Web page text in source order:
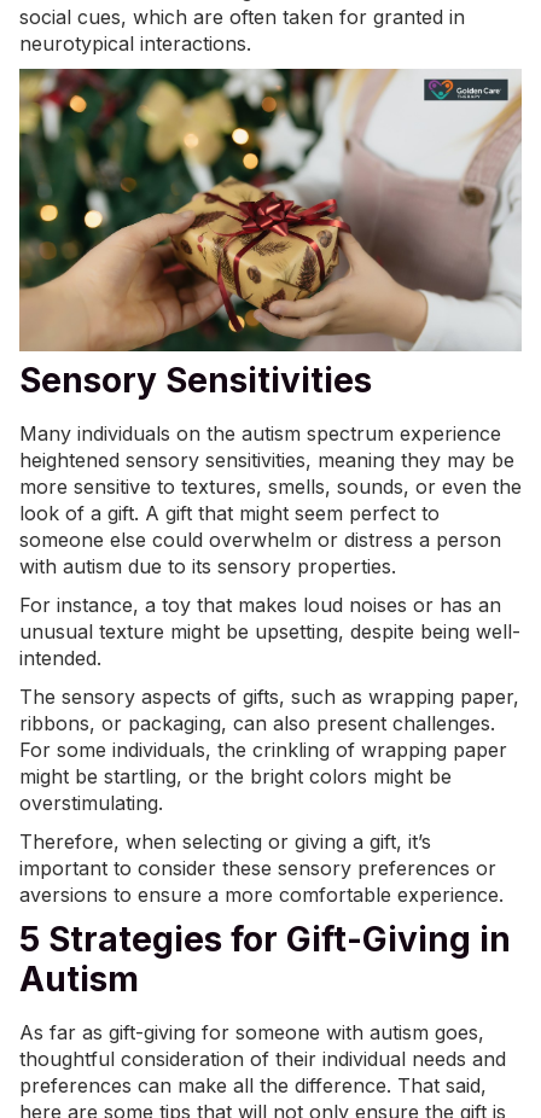
social cues, which are often taken for granted in
neurotypical interactions.
Sensory Sensitivities
Many individuals on the autism spectrum experience
heightened sensory sensitivities, meaning they may be
more sensitive to textures, smells, sounds, or even the
look of a gift. A gift that might seem perfect to
someone else could overwhelm or distress a person
with autism due to its sensory properties.
For instance, a toy that makes loud noises or has an
unusual texture might be upsetting, despite being well-
intended.
The sensory aspects of gifts, such as wrapping paper,
ribbons, or packaging, can also present challenges.
For some individuals, the crinkling of wrapping paper
might be startling, or the bright colors might be
overstimulating.
Therefore, when selecting or giving a gift, it’s
important to consider these sensory preferences or
aversions to ensure a more comfortable experience.
5 Strategies for Gift-Giving in
Autism
As far as gift-giving for someone with autism goes,
thoughtful consideration of their individual needs and
preferences can make all the difference. That said,
here are some tips that will not only ensure the gift is